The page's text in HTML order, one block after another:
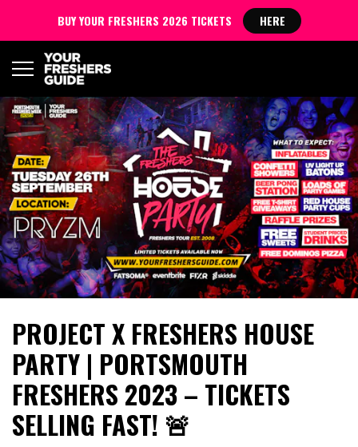
PROJECT X FRESHERS HOUSE
PARTY | PORTSMOUTH
FRESHERS 2023 – TICKETS
SELLING FAST! 🚨
BUY YOUR FRESHERS 2026 TICKETS HERE